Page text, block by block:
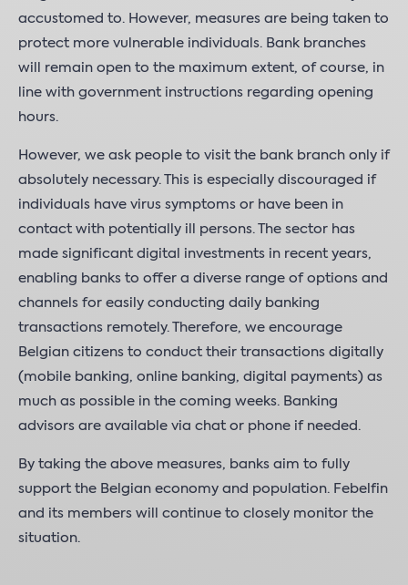
accustomed to. However, measures are being taken to
protect more vulnerable individuals. Bank branches
will remain open to the maximum extent, of course, in
line with government instructions regarding opening
hours.
However, we ask people to visit the bank branch only if
absolutely necessary. This is especially discouraged if
individuals have virus symptoms or have been in
contact with potentially ill persons. The sector has
made significant digital investments in recent years,
enabling banks to offer a diverse range of options and
channels for easily conducting daily banking
transactions remotely. Therefore, we encourage
Belgian citizens to conduct their transactions digitally
(mobile banking, online banking, digital payments) as
much as possible in the coming weeks. Banking
advisors are available via chat or phone if needed.
By taking the above measures, banks aim to fully
support the Belgian economy and population. Febelfin
and its members will continue to closely monitor the
situation.